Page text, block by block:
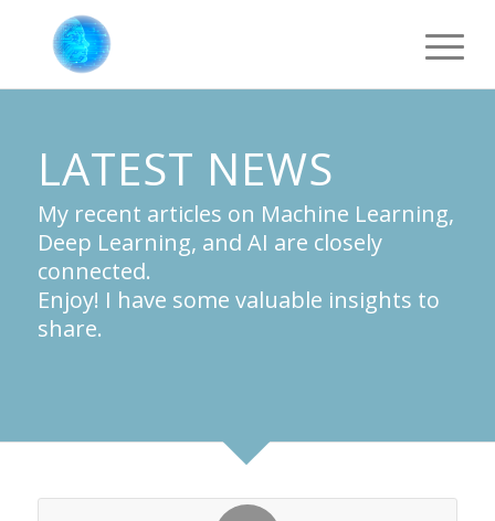
LATEST NEWS
My recent articles on Machine Learning,
Deep Learning, and AI are closely
connected.
Enjoy! I have some valuable insights to
share.